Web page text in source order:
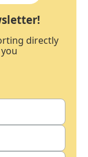
directly